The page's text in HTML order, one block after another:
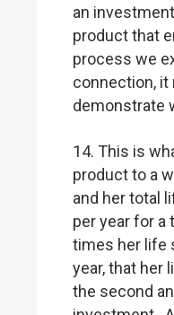
an
product that
process we
connection, it
demonstrate
14. This is
product to a
and her total
per year for
times her life
year, that her
the second